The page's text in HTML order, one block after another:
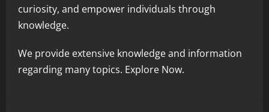
curiosity, and empower individuals through
knowledge.
We provide extensive knowledge and information
regarding many topics. Explore Now.